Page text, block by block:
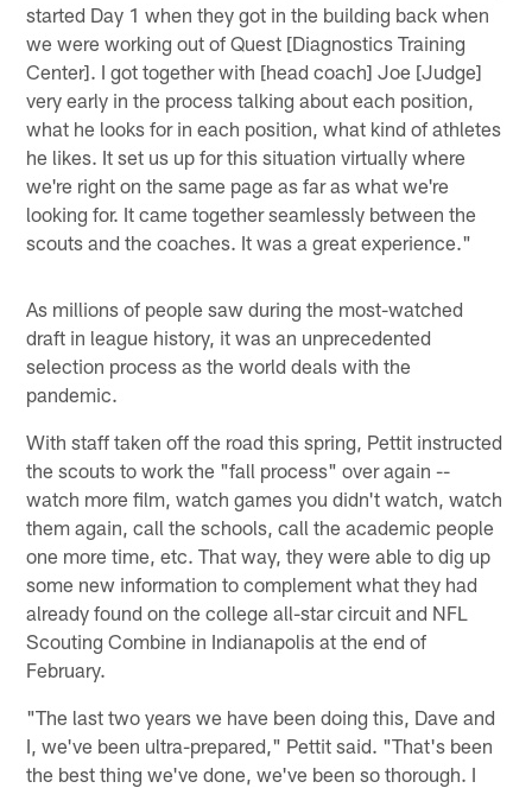
started Day 1 when they got in the building back when
we were working out of Quest [Diagnostics Training
Center]. I got together with [head coach] Joe [Judge]
very early in the process talking about each position,
what he looks for in each position, what kind of athletes
he likes. It set us up for this situation virtually where
we're right on the same page as far as what we're
looking for. It came together seamlessly between the
scouts and the coaches. It was a great experience."
As millions of people saw during the most-watched
draft in league history, it was an unprecedented
selection process as the world deals with the
pandemic.
With staff taken off the road this spring, Pettit instructed
the scouts to work the "fall process" over again --
watch more film, watch games you didn't watch, watch
them again, call the schools, call the academic people
one more time, etc. That way, they were able to dig up
some new information to complement what they had
already found on the college all-star circuit and NFL
Scouting Combine in Indianapolis at the end of
February.
"The last two years we have been doing this, Dave and
I, we've been ultra-prepared," Pettit said. "That's been
the best thing we've done, we've been so thorough. I